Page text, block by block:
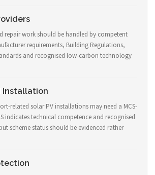
repair work should be handled by competent
requirements, Building Regulations,
and recognised low-carbon technology
Installation
related solar PV installations may need a MCS-
indicates technical competence and recognised
scheme status should be evidenced rather